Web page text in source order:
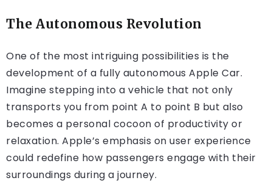
The Autonomous Revolution
One of the most intriguing possibilities is the
development of a fully autonomous Apple Car.
Imagine stepping into a vehicle that not only
transports you from point A to point B but also
becomes a personal cocoon of productivity or
relaxation. Apple’s emphasis on user experience
could redefine how passengers engage with their
surroundings during a journey.